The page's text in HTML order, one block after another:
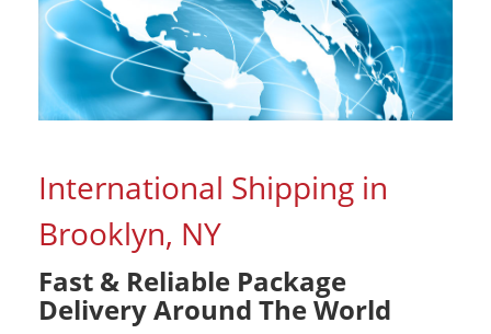
International Shipping in
Brooklyn, NY
Fast & Reliable Package
Delivery Around The World